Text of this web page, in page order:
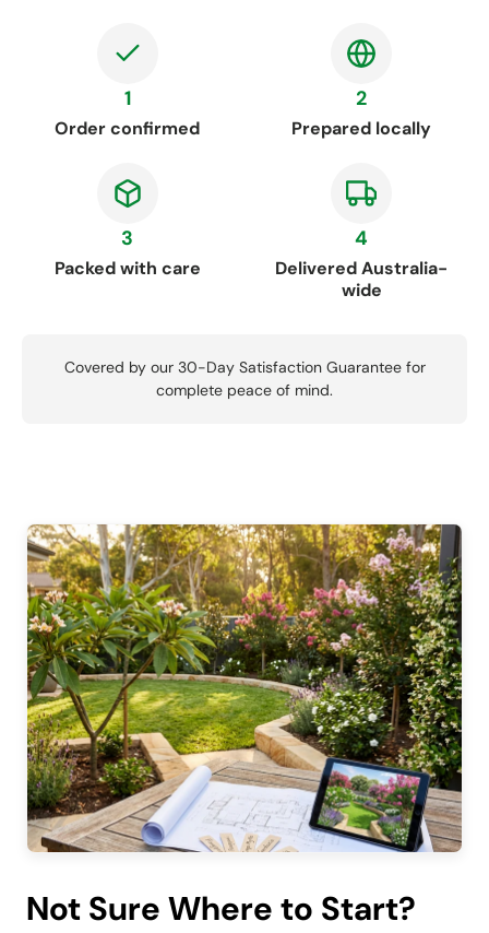
1
Order confirmed
2
Prepared locally
3
Packed with care
4
Delivered Australia-
wide
Covered by our 30-Day Satisfaction Guarantee for
complete peace of mind.
Not Sure Where to Start?